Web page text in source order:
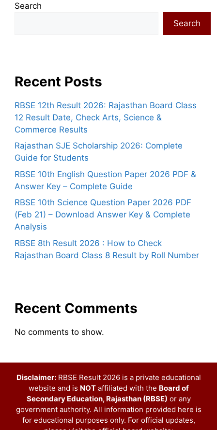
Search
Search
Recent Posts
RBSE 12th Result 2026: Rajasthan Board Class
12 Result Date, Check Arts, Science &
Commerce Results
Rajasthan SJE Scholarship 2026: Complete
Guide for Students
RBSE 10th English Question Paper 2026 PDF &
Answer Key – Complete Guide
RBSE 10th Science Question Paper 2026 PDF
(Feb 21) – Download Answer Key & Complete
Analysis
RBSE 8th Result 2026 : How to Check
Rajasthan Board Class 8 Result by Roll Number
Recent Comments
No comments to show.
Disclaimer:RBSE Result 2026 is a private educational
website and is NOTaffiliated with the Board of
Secondary Education, Rajasthan (RBSE) or any
government authority. All information provided here is
for educational purposes only. For official updates,